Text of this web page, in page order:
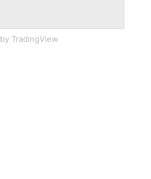
by TradingView